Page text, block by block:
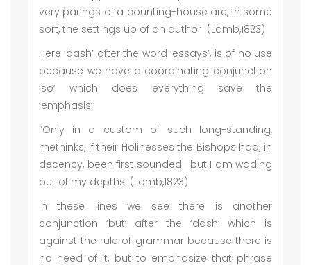
very parings of a counting-house are, in some
sort, the settings up of an author (Lamb,1823)
Here ‘dash’ after the word ‘essays’, is of no use
because we have a coordinating conjunction
‘so’ which does everything save the
‘emphasis’.
“Only in a custom of such long-standing,
methinks, if their Holinesses the Bishops had, in
decency, been first sounded—but I am wading
out of my depths. (Lamb,1823)
In these lines we see there is another
conjunction ‘but’ after the ‘dash’ which is
against the rule of grammar because there is
no need of it, but to emphasize that phrase